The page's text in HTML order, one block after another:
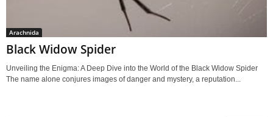
Arachnida
Black Widow Spider
Unveiling the Enigma: A Deep Dive into the World of the Black Widow Spider
The name alone conjures images of danger and mystery, a reputation...